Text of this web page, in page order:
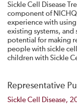
Sickle Cell Disease
component of
experience with
existing systems, and
potential for making
people with sickle
children with Sickle
Representative
Sickle Cell Disease,